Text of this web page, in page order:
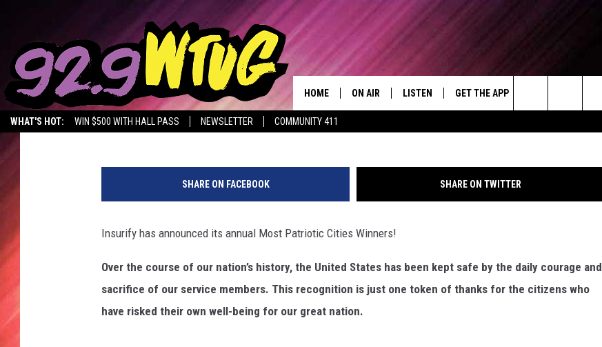
WHAT'S HOT: WIN $500 WITH HALL PASS NEWSLETTER COMMUNITY 411
Today's R&B Hits and Classics
HOME ON AIR
CAFÉ MOCHA
DEJA VU
DRE DAY
LENARD BROWN
LISTEN
RADIO ON DEMAND
GET THE APP
Search
THESE ARE 2019’S MOST PATRIOTIC CITIES
Promoted by Insurify Published: June 4, 2019
SHARE ON FACEBOOK SHARE ON TWITTER
Insurify has announced its annual Most Patriotic Cities Winners!
Over the course of our nation’s history, the United States has been kept safe by the daily courage and
sacrifice of our service members. This recognition is just one token of thanks for the citizens who
have risked their own well-being for our great nation.